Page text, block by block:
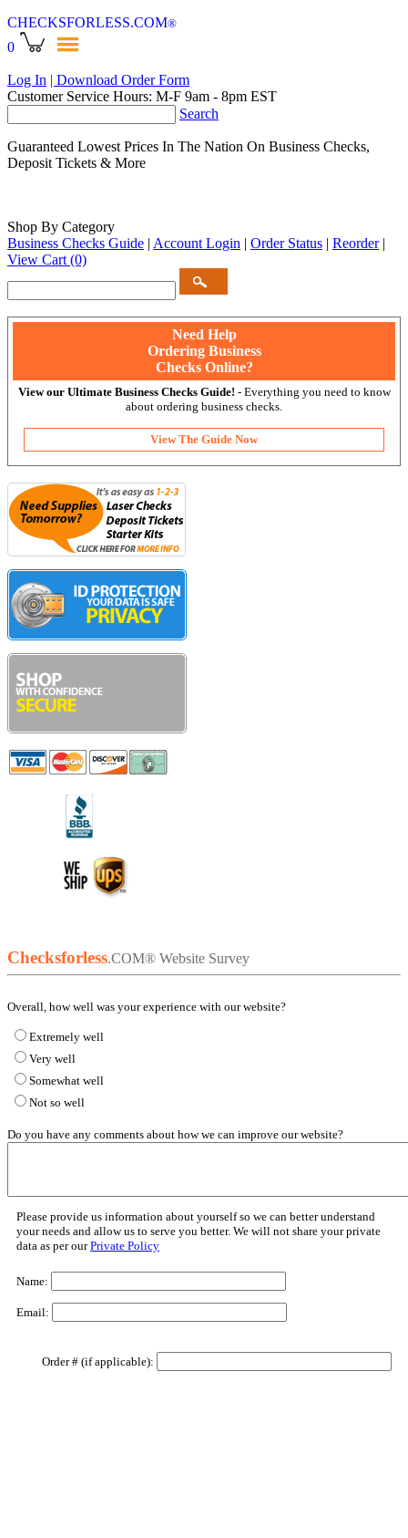
CHECKSFORLESS.COM®
0
Log In | Download Order Form
Customer Service Hours: M-F 9am - 8pm EST
Search
Guaranteed Lowest Prices In The Nation On Business Checks,
Deposit Tickets & More
Shop By Category
Business Checks Guide | Account Login | Order Status | Reorder |
View Cart (0)
Need Help
Ordering Business
Checks Online?
View our Ultimate Business Checks Guide! - Everything you need to know
about ordering business checks.
View The Guide Now
Checksforless.COM® Website Survey
Overall, how well was your experience with our website?
Extremely well
Very well
Somewhat well
Not so well
Do you have any comments about how we can improve our website?
Please provide us information about yourself so we can better understand
your needs and allow us to serve you better. We will not share your private
data as per ourPrivate Policy
Name:
Email:
Order # (if applicable):